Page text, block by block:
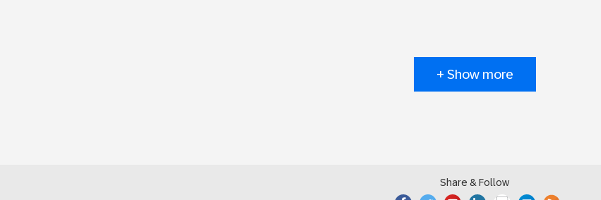
+ Show more
Share & Follow